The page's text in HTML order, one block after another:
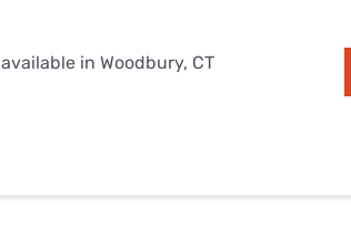
available in Woodbury, CT